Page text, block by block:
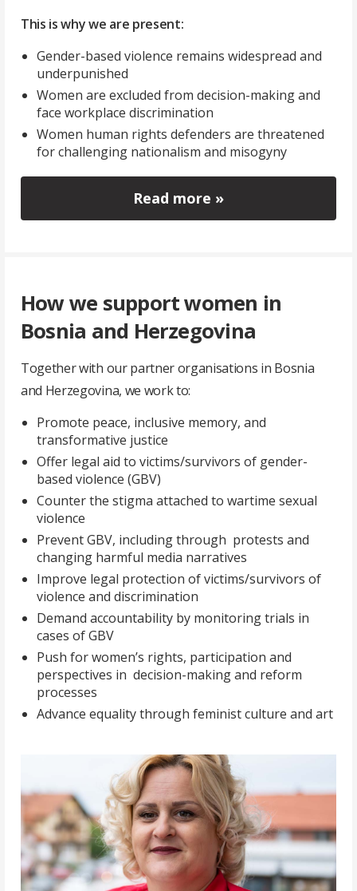
This is why we are present:
Gender-based violence remains widespread and
underpunished
Women are excluded from decision-making and
face workplace discrimination
Women human rights defenders are threatened
for challenging nationalism and misogyny
Read more »
How we support women in
Bosnia and Herzegovina
Together with our partner organisations in Bosnia
and Herzegovina, we work to:
Promote peace, inclusive memory, and
transformative justice
Offer legal aid to victims/survivors of gender-
based violence (GBV)
Counter the stigma attached to wartime sexual
violence
Prevent GBV, including through protests and
changing harmful media narratives
Improve legal protection of victims/survivors of
violence and discrimination
Demand accountability by monitoring trials in
cases of GBV
Push for women’s rights, participation and
perspectives in decision-making and reform
processes
Advance equality through feminist culture and art